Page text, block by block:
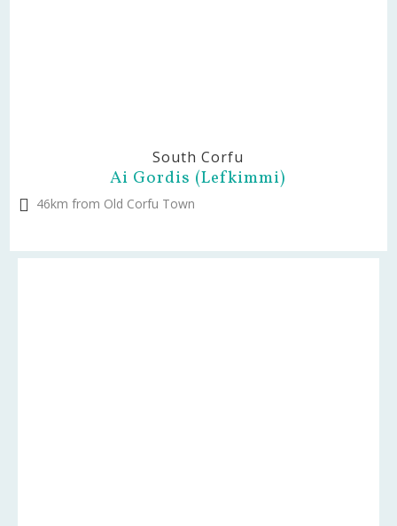
South Corfu
Ai Gordis (Lefkimmi)
46km from Old Corfu Town